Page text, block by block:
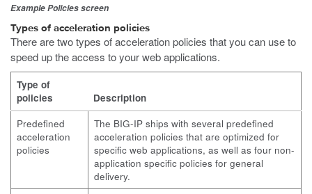
Example Policies screen
Types of acceleration policies
There are two types of acceleration policies that you can use to
speed up the access to your web applications.
Type of
policies
Description
Predefined
acceleration
policies
The BIG-IP ships with several predefined
acceleration policies that are optimized for
specific web applications, as well as four non-
application specific policies for general
delivery.